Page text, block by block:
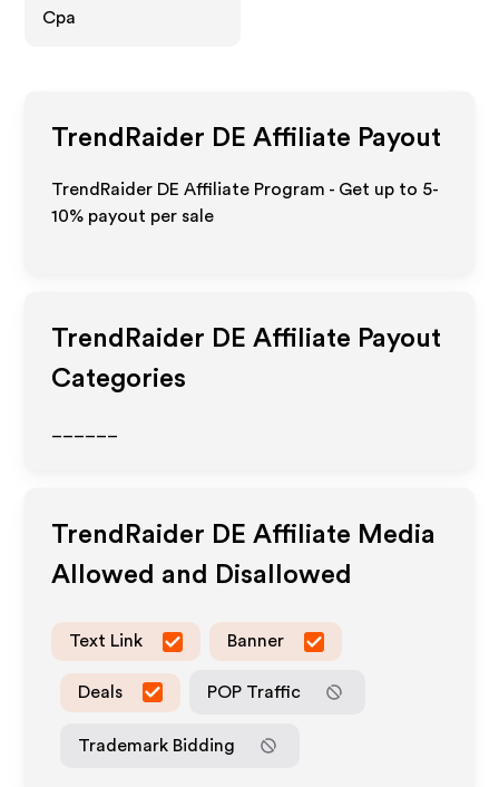
Cpa
TrendRaider DE Affiliate Payout
TrendRaider DE Affiliate Program - Get up to 5-
10% payout per sale
TrendRaider DE Affiliate Payout
Categories
TrendRaider DE Affiliate Media
Allowed and Disallowed
Text Link Banner
Deals POP Traffic
Trademark Bidding